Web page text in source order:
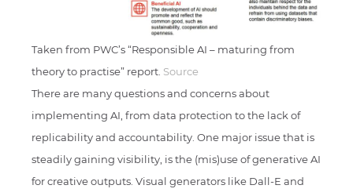
Taken from PWC’s “Responsible AI – maturing from
theory to practise” report. Source
There are many questions and concerns about
implementing AI, from data protection to the lack of
replicability and accountability. One major issue that is
steadily gaining visibility, is the (mis)use of generative AI
for creative outputs. Visual generators like Dall-E and